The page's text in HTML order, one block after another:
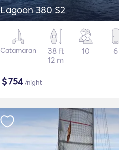
Lagoon 380 S2
Catamaran
38 ft
12 m
10 6
$754/night